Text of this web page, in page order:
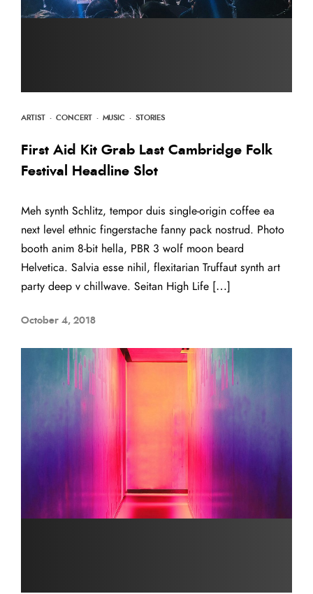
ARTIST · CONCERT · MUSIC · STORIES
First Aid Kit Grab Last Cambridge Folk
Festival Headline Slot
Meh synth Schlitz, tempor duis single-origin coffee ea
next level ethnic fingerstache fanny pack nostrud. Photo
booth anim 8-bit hella, PBR 3 wolf moon beard
Helvetica. Salvia esse nihil, flexitarian Truffaut synth art
party deep v chillwave. Seitan High Life […]
October 4, 2018